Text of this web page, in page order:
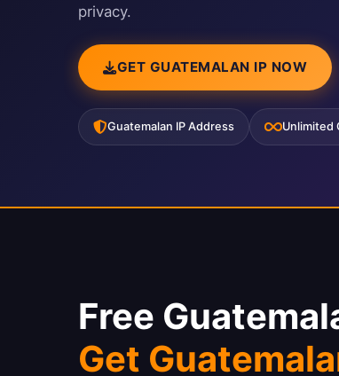
privacy.
GET GUATEMALAN IP NOW
Guatemalan IP Address Unlimited
Free
Get